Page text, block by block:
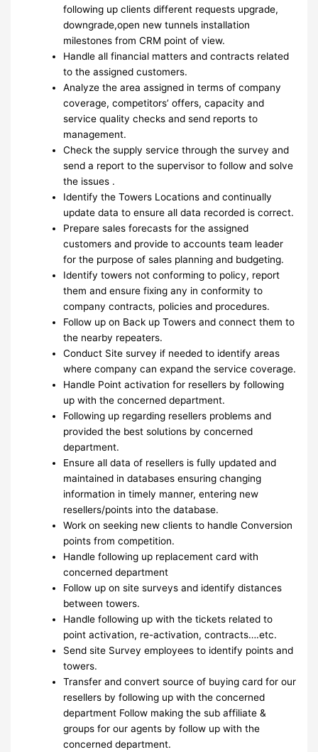
following up clients different requests upgrade,
downgrade,open new tunnels installation
milestones from CRM point of view.
Handle all financial matters and contracts related
to the assigned customers.
Analyze the area assigned in terms of company
coverage, competitors’ offers, capacity and
service quality checks and send reports to
management.
Check the supply service through the survey and
send a report to the supervisor to follow and solve
the issues .
Identify the Towers Locations and continually
update data to ensure all data recorded is correct.
Prepare sales forecasts for the assigned
customers and provide to accounts team leader
for the purpose of sales planning and budgeting.
Identify towers not conforming to policy, report
them and ensure fixing any in conformity to
company contracts, policies and procedures.
Follow up on Back up Towers and connect them to
the nearby repeaters.
Conduct Site survey if needed to identify areas
where company can expand the service coverage.
Handle Point activation for resellers by following
up with the concerned department.
Following up regarding resellers problems and
provided the best solutions by concerned
department.
Ensure all data of resellers is fully updated and
maintained in databases ensuring changing
information in timely manner, entering new
resellers/points into the database.
Work on seeking new clients to handle Conversion
points from competition.
Handle following up replacement card with
concerned department
Follow up on site surveys and identify distances
between towers.
Handle following up with the tickets related to
point activation, re-activation, contracts….etc.
Send site Survey employees to identify points and
towers.
Transfer and convert source of buying card for our
resellers by following up with the concerned
department Follow making the sub affiliate &
groups for our agents by follow up with the
concerned department.